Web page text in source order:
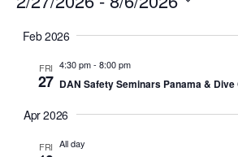
date.
Feb 2026
FRI
27
4:30 pm- 8:00 pm
DAN Safety Seminars Panama &
Apr 2026
FRI All day